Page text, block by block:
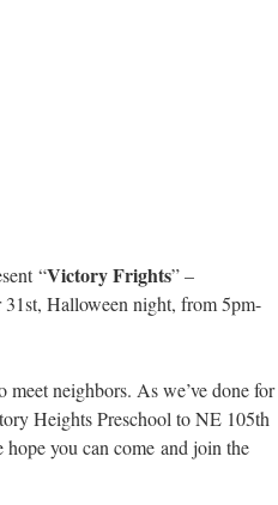
“Victory Frights” –
Halloween night, from 5pm-
neighbors. As we’ve done for
Heights Preschool to NE 105th
you can come and join the